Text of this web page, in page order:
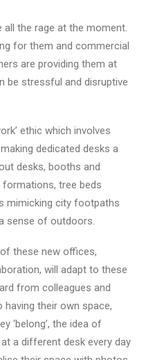
the rage at the moment.
for them and commercial
are providing them at
be stressful and disruptive
ethic which involves
dedicated desks a
desks, booths and
formations, tree beds
mimicking city footpaths
sense of outdoors.
these new offices,
will adapt to these
from colleagues and
their own space,
‘belong’, the idea of
at a different desk every day